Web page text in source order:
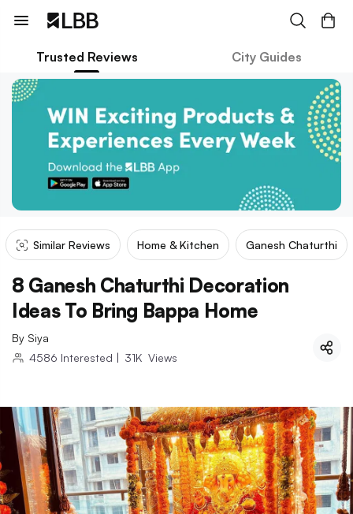
Trusted Reviews City Guides
Similar Reviews Home & Kitchen Ganesh Chaturthi
8 Ganesh Chaturthi Decoration
Ideas To Bring Bappa Home
By Siya
4586 Interested | 31K Views